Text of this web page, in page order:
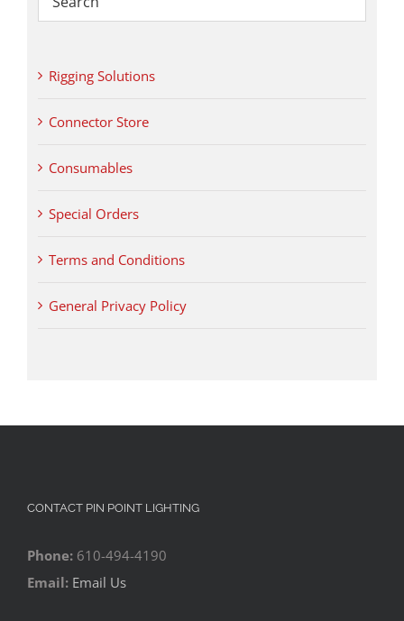
Rigging Solutions
Connector Store
Consumables
Special Orders
Terms and Conditions
General Privacy Policy
CONTACT PIN POINT LIGHTING
Phone: 610-494-4190
Email: Email Us